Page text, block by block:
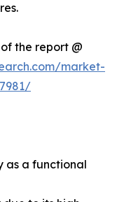
the report @
market-
as a functional